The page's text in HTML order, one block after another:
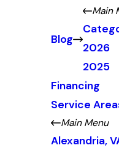
Blog
Main
2026
2025
Financing
Service
Main Menu
Alexandria,